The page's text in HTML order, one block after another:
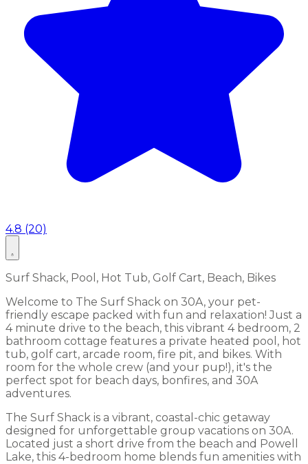
4.8 (20)
Surf Shack, Pool, Hot Tub, Golf Cart, Beach, Bikes
Welcome to The Surf Shack on 30A, your pet-
friendly escape packed with fun and relaxation! Just a
4 minute drive to the beach, this vibrant 4 bedroom, 2
bathroom cottage features a private heated pool, hot
tub, golf cart, arcade room, fire pit, and bikes. With
room for the whole crew (and your pup!), it's the
perfect spot for beach days, bonfires, and 30A
adventures.
The Surf Shack is a vibrant, coastal-chic getaway
designed for unforgettable group vacations on 30A.
Located just a short drive from the beach and Powell
Lake, this 4-bedroom home blends fun amenities with